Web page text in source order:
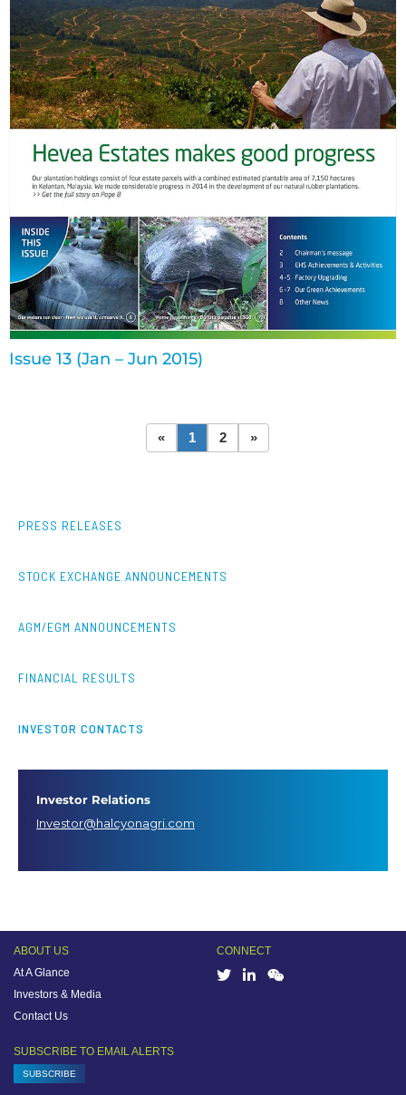
Issue 13 (Jan – Jun 2015)
« 1 2 »
PRESS RELEASES
STOCK EXCHANGE ANNOUNCEMENTS
AGM/EGM ANNOUNCEMENTS
FINANCIAL RESULTS
INVESTOR CONTACTS
Investor Relations
Investor@halcyonagri.com
ABOUT US
At A Glance
Investors & Media
Contact Us
CONNECT
SUBSCRIBE TO EMAIL ALERTS
SUBSCRIBE